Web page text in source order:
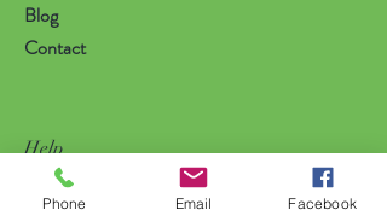
Blog
Contact
Help
Phone Email Facebook